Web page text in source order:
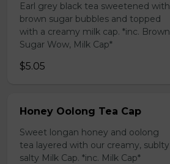
Earl grey black tea sweetened with
brown sugar bubbles and topped
with a creamy milk cap. *inc. Brown
Sugar Wow, Milk Cap*
$5.05
Honey Oolong Tea Cap
Sweet longan honey and oolong
tea layered with our creamy, sublty
salty Milk Cap. *inc. Milk Cap*